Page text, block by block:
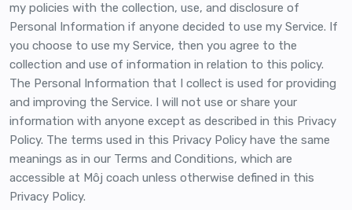
my policies with the collection, use, and disclosure of
Personal Information if anyone decided to use my Service. If
you choose to use my Service, then you agree to the
collection and use of information in relation to this policy.
The Personal Information that I collect is used for providing
and improving the Service. I will not use or share your
information with anyone except as described in this Privacy
Policy. The terms used in this Privacy Policy have the same
meanings as in our Terms and Conditions, which are
accessible at Môj coach unless otherwise defined in this
Privacy Policy.